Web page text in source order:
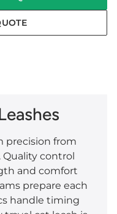
precision from
control
and comfort
prepare each
handle timing